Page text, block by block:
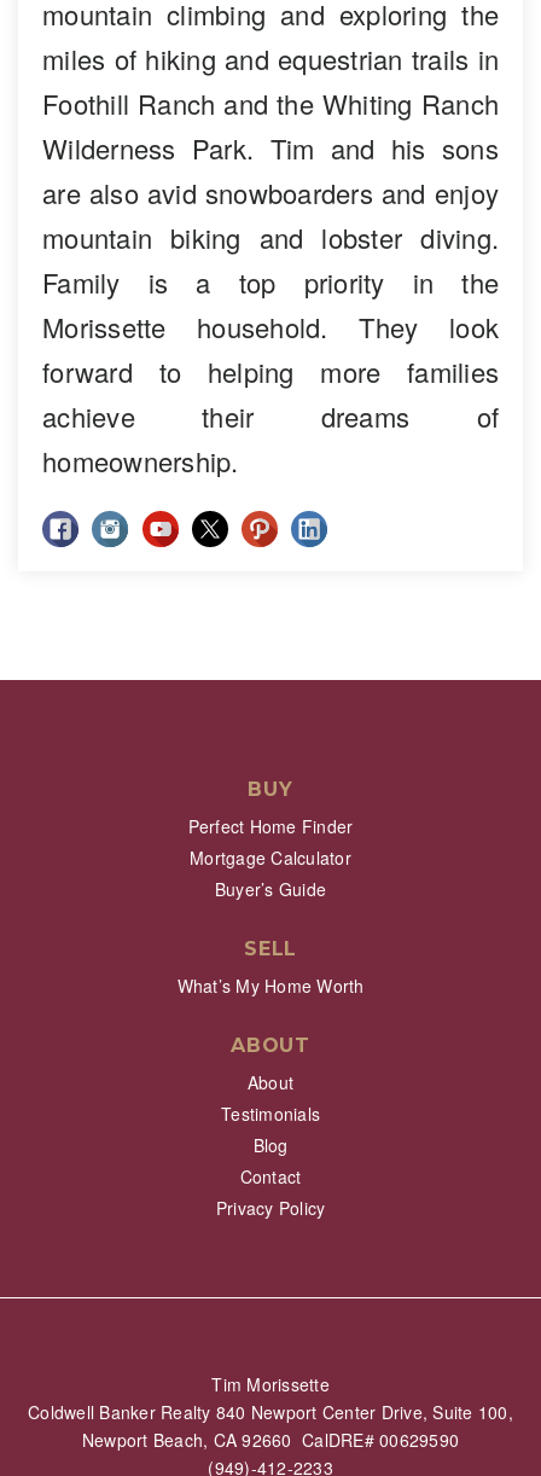
mountain climbing and exploring the
miles of hiking and equestrian trails in
Foothill Ranch and the Whiting Ranch
Wilderness Park. Tim and his sons
are also avid snowboarders and enjoy
mountain biking and lobster diving.
Family is a top priority in the
Morissette household. They look
forward to helping more families
achieve their dreams of
homeownership.
BUY
Perfect Home Finder
Mortgage Calculator
Buyer’s Guide
SELL
What’s My Home Worth
ABOUT
About
Testimonials
Blog
Contact
Privacy Policy
Tim Morissette
Coldwell Banker Realty 840 Newport Center Drive, Suite 100,
Newport Beach, CA 92660 CalDRE# 00629590
(949)-412-2233